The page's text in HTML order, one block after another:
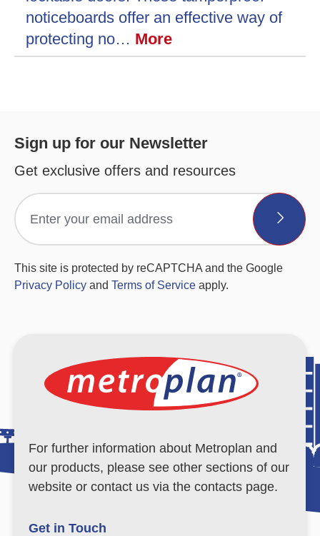
noticeboards offer an effective way of
protecting no… More
Sign up for our Newsletter
Get exclusive offers and resources
This site is protected by reCAPTCHA and the Google
Privacy Policy and Terms of Service apply.
For further information about Metroplan and
our products, please see other sections of our
website or contact us via the contacts page.
Get in Touch